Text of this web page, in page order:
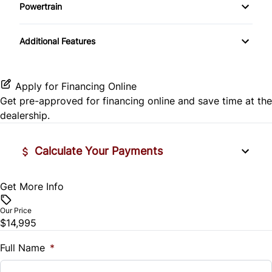
Side Air Bag
Traction Control
Power Door Locks
Remote Engine Start
Tilt Steering Wheel
Trip Computer
Universal Garage Door Opener
Pass-Through Rear Seat
Passenger Adjustable Lumbar
Seat Memory
Passenger Illuminated Visor Mirror
Powertrain
Transmission w/Dual Shift Mode
Additional Features
Apply for Financing Online
Get pre-approved for financing online and save time at the
dealership.
Calculate Your Payments
Vehicle Price
Trade-In Value
$
Get More Info
Our Price
$14,995
Full Name *